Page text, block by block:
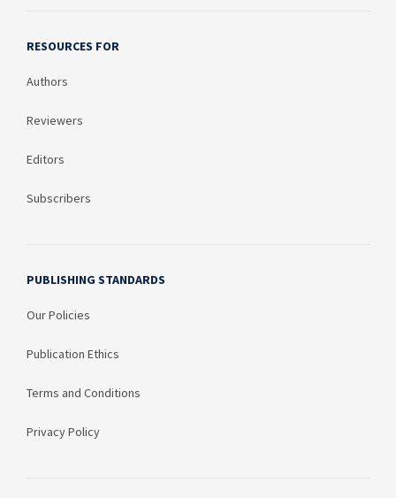
RESOURCES FOR
Authors
Reviewers
Editors
Subscribers
PUBLISHING STANDARDS
Our Policies
Publication Ethics
Terms and Conditions
Privacy Policy